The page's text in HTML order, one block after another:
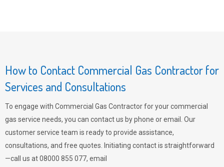
How to Contact Commercial Gas Contractor for
Services and Consultations
To engage with Commercial Gas Contractor for your commercial
gas service needs, you can contact us by phone or email. Our
customer service team is ready to provide assistance,
consultations, and free quotes. Initiating contact is straightforward
—call us at 08000 855 077, email